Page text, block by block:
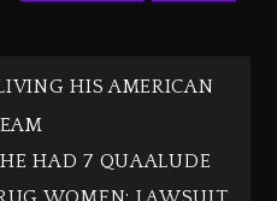
HIS AMERICAN
HAD 7 QUAALUDE